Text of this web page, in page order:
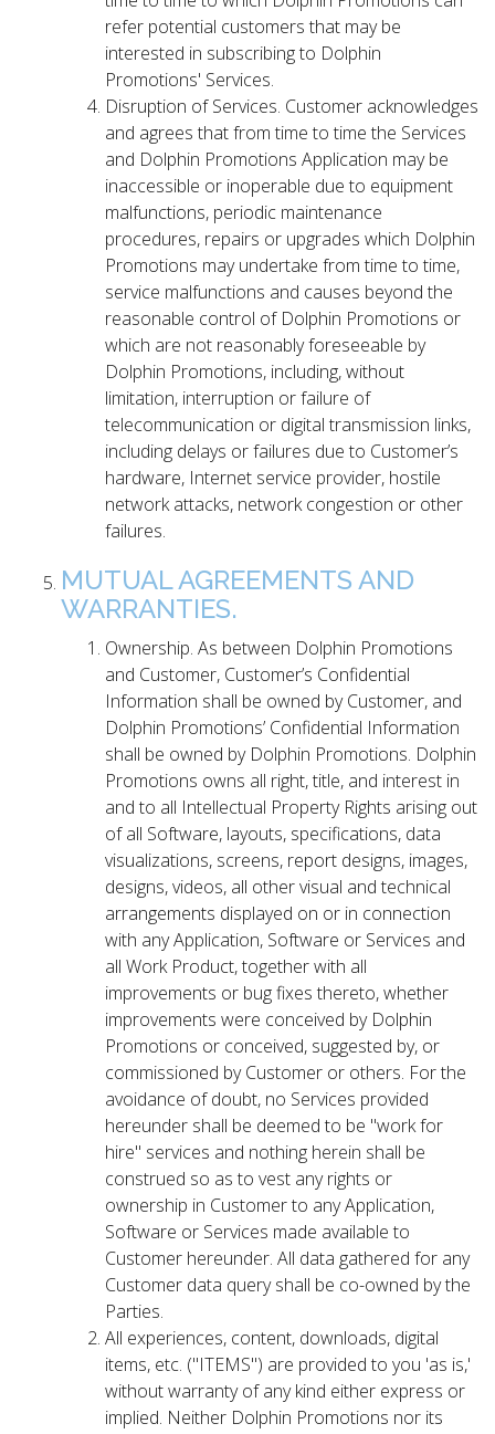
refer potential customers that may be
interested in subscribing to Dolphin
Promotions' Services.
Disruption of Services. Customer acknowledges
and agrees that from time to time the Services
and Dolphin Promotions Application may be
inaccessible or inoperable due to equipment
malfunctions, periodic maintenance
procedures, repairs or upgrades which Dolphin
Promotions may undertake from time to time,
service malfunctions and causes beyond the
reasonable control of Dolphin Promotions or
which are not reasonably foreseeable by
Dolphin Promotions, including, without
limitation, interruption or failure of
telecommunication or digital transmission links,
including delays or failures due to Customer’s
hardware, Internet service provider, hostile
network attacks, network congestion or other
failures.
MUTUAL AGREEMENTS AND
WARRANTIES.
Ownership. As between Dolphin Promotions
and Customer, Customer’s Confidential
Information shall be owned by Customer, and
Dolphin Promotions’ Confidential Information
shall be owned by Dolphin Promotions. Dolphin
Promotions owns all right, title, and interest in
and to all Intellectual Property Rights arising out
of all Software, layouts, specifications, data
visualizations, screens, report designs, images,
designs, videos, all other visual and technical
arrangements displayed on or in connection
with any Application, Software or Services and
all Work Product, together with all
improvements or bug fixes thereto, whether
improvements were conceived by Dolphin
Promotions or conceived, suggested by, or
commissioned by Customer or others. For the
avoidance of doubt, no Services provided
hereunder shall be deemed to be "work for
hire" services and nothing herein shall be
construed so as to vest any rights or
ownership in Customer to any Application,
Software or Services made available to
Customer hereunder. All data gathered for any
Customer data query shall be co-owned by the
Parties.
All experiences, content, downloads, digital
items, etc. ("ITEMS") are provided to you 'as is,'
without warranty of any kind either express or
implied. Neither Dolphin Promotions nor its